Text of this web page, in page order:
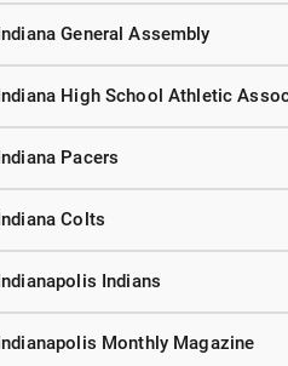
Indiana General Assembly
Indiana High School Athletic
Indiana Pacers
Indiana Colts
Indianapolis Indians
Indianapolis Monthly Magazine